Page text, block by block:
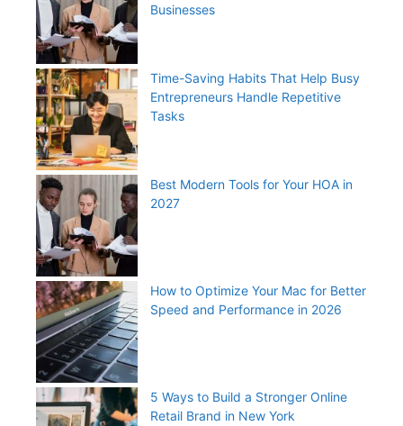
Businesses
Time-Saving Habits That Help Busy
Entrepreneurs Handle Repetitive
Tasks
Best Modern Tools for Your HOA in
2027
How to Optimize Your Mac for Better
Speed and Performance in 2026
5 Ways to Build a Stronger Online
Retail Brand in New York